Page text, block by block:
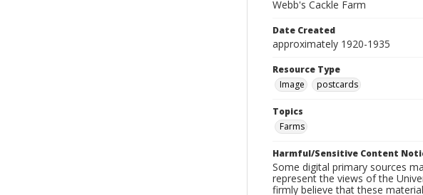
Webb's Cackle Farm
Date Created
approximately 1920-1935
Resource Type
Image
postcards
Topics
Farms
Harmful/Sensitive Content
Some digital primary sources
represent the views of the
firmly believe that these